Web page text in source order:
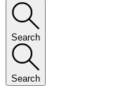
Search
Search